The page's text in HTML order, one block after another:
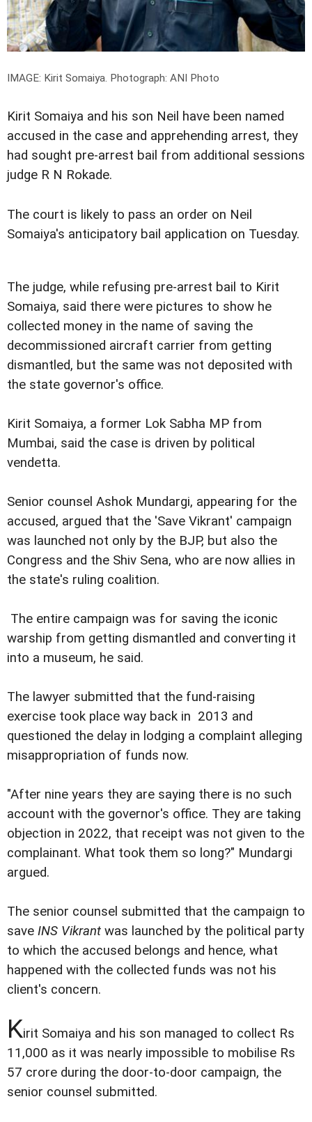
IMAGE: Kirit Somaiya. Photograph: ANI Photo
Kirit Somaiya and his son Neil have been named
accused in the case and apprehending arrest, they
had sought pre-arrest bail from additional sessions
judge R N Rokade.
The court is likely to pass an order on Neil
Somaiya's anticipatory bail application on Tuesday.
The judge, while refusing pre-arrest bail to Kirit
Somaiya, said there were pictures to show he
collected money in the name of saving the
decommissioned aircraft carrier from getting
dismantled, but the same was not deposited with
the state governor's office.
Kirit Somaiya, a former Lok Sabha MP from
Mumbai, said the case is driven by political
vendetta.
Senior counsel Ashok Mundargi, appearing for the
accused, argued that the 'Save Vikrant' campaign
was launched not only by the BJP, but also the
Congress and the Shiv Sena, who are now allies in
the state's ruling coalition.
The entire campaign was for saving the iconic
warship from getting dismantled and converting it
into a museum, he said.
The lawyer submitted that the fund-raising
exercise took place way back in 2013 and
questioned the delay in lodging a complaint alleging
misappropriation of funds now.
"After nine years they are saying there is no such
account with the governor's office. They are taking
objection in 2022, that receipt was not given to the
complainant. What took them so long?" Mundargi
argued.
The senior counsel submitted that the campaign to
save INS Vikrant was launched by the political party
to which the accused belongs and hence, what
happened with the collected funds was not his
client's concern.
Kirit Somaiya and his son managed to collect Rs
11,000 as it was nearly impossible to mobilise Rs
57 crore during the door-to-door campaign, the
senior counsel submitted.